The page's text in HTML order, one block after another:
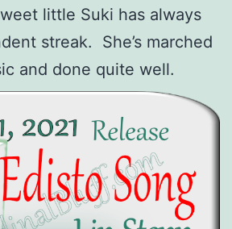
little Suki has always
streak. She’s marched
and done quite well.